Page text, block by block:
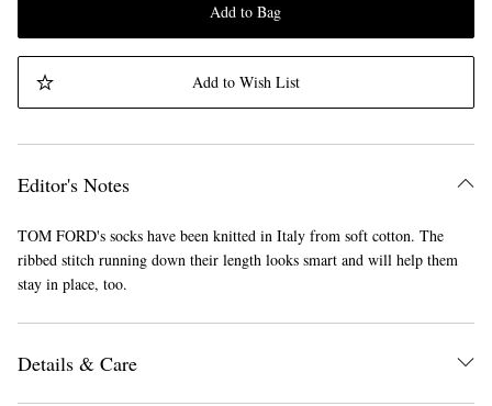
Add to Bag
Add to Wish List
Editor's Notes
TOM FORD's socks have been knitted in Italy from soft cotton. The
ribbed stitch running down their length looks smart and will help them
stay in place, too.
Details & Care